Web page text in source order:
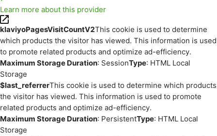
Learn more about this provider
klaviyoPagesVisitCountV2This cookie is used to determine
which products the visitor has viewed. This information is used
to promote related products and optimize ad-efficiency.
Maximum Storage Duration: SessionType: HTML Local
Storage
$last_referrerThis cookie is used to determine which products
the visitor has viewed. This information is used to promote
related products and optimize ad-efficiency.
Maximum Storage Duration: PersistentType: HTML Local
Storage